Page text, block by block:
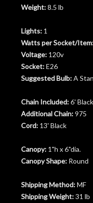
Weight: 8.5 lb
Lights: 1
Watts per Socket/
Voltage: 120v
Socket: E26
Suggested Bulb: A
Chain Included: 6'
Additional Chain: 975
Cord: 13' Black
Canopy: 1"h x 6"dia.
Canopy Shape: Round
Shipping Method: MF
Shipping Weight: 31 lb